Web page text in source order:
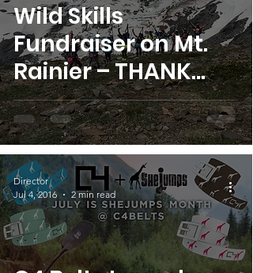
Wild Skills
Fundraiser on Mt.
Rainier – THANK
YOU!
Director
Jul 4, 2016
2 min read